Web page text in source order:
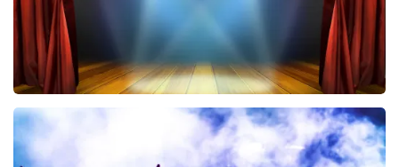
40 45 De Musical